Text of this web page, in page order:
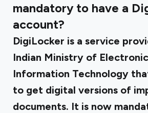
mandatory to have a
account?
DigiLocker is a service
Indian Ministry of
Information Technology
to get digital versions of
documents. It is now